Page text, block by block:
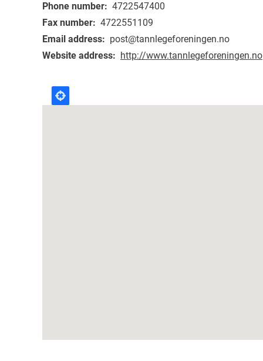
Phone number
4722547400
Fax number
4722551109
Email address
post@tannlegeforeningen.no
Website address
http://www.tannlegeforeningen.no